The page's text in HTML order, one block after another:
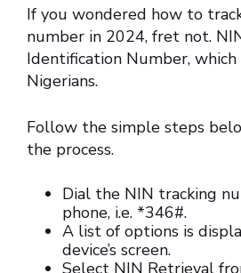
If you wondered how to
number in 2024, fret not.
Identification Number,
Nigerians.
Follow the simple steps
the process.
Dial the NIN tracking
phone, i.e. *346#.
A list of options is
device’s screen.